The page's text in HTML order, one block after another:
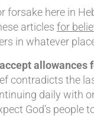
here in
articles for
in whatever
allowances
the
daily with
God’s